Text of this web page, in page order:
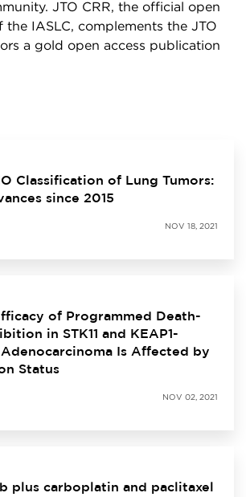
JTO CRR, the official open
the IASLC, complements the JTO
a gold open access publication
Classification of Lung Tumors:
since 2015
NOV 18, 2021
of Programmed Death-
in STK11 and KEAP1-
Is Affected by
Status
NOV 02, 2021
plus carboplatin and paclitaxel